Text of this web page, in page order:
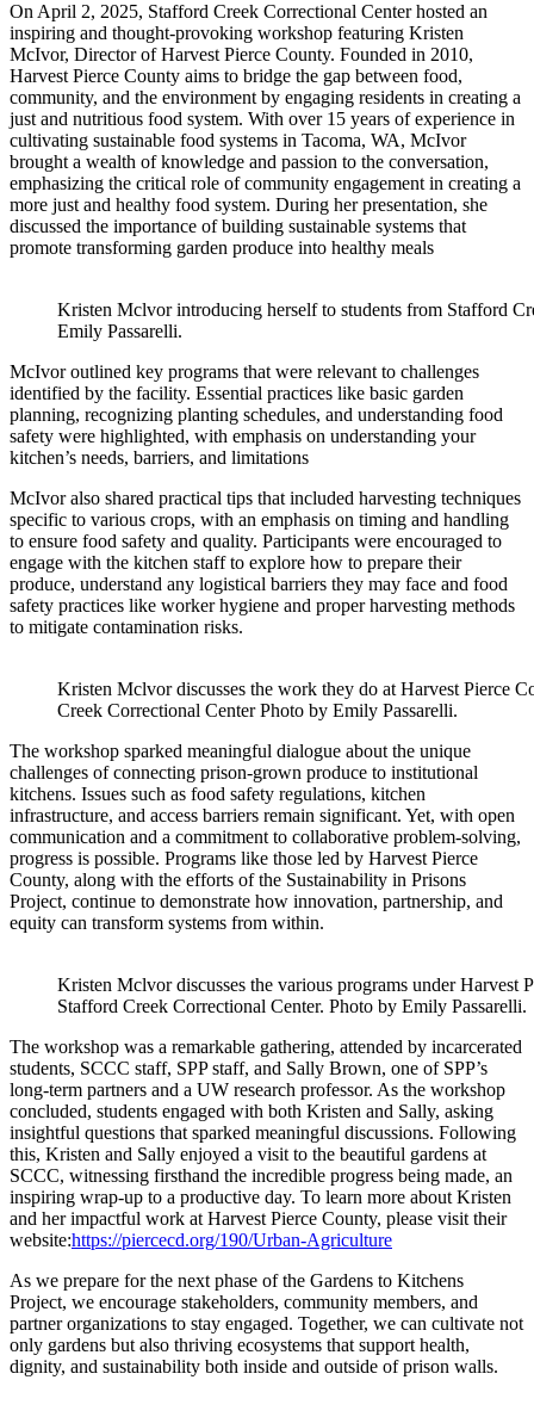
On April 2, 2025, Stafford Creek Correctional Center hosted an
inspiring and thought-provoking workshop featuring Kristen
McIvor, Director of Harvest Pierce County. Founded in 2010,
Harvest Pierce County aims to bridge the gap between food,
community, and the environment by engaging residents in creating a
just and nutritious food system. With over 15 years of experience in
cultivating sustainable food systems in Tacoma, WA, McIvor
brought a wealth of knowledge and passion to the conversation,
emphasizing the critical role of community engagement in creating a
more just and healthy food system. During her presentation, she
discussed the importance of building sustainable systems that
promote transforming garden produce into healthy meals
Kristen Mclvor introducing herself to students from Stafford
Emily Passarelli.
McIvor outlined key programs that were relevant to challenges
identified by the facility. Essential practices like basic garden
planning, recognizing planting schedules, and understanding food
safety were highlighted, with emphasis on understanding your
kitchen’s needs, barriers, and limitations
McIvor also shared practical tips that included harvesting techniques
specific to various crops, with an emphasis on timing and handling
to ensure food safety and quality. Participants were encouraged to
engage with the kitchen staff to explore how to prepare their
produce, understand any logistical barriers they may face and food
safety practices like worker hygiene and proper harvesting methods
to mitigate contamination risks.
Kristen Mclvor discusses the work they do at Harvest Pierce
Creek Correctional Center Photo by Emily Passarelli.
The workshop sparked meaningful dialogue about the unique
challenges of connecting prison-grown produce to institutional
kitchens. Issues such as food safety regulations, kitchen
infrastructure, and access barriers remain significant. Yet, with open
communication and a commitment to collaborative problem-solving,
progress is possible. Programs like those led by Harvest Pierce
County, along with the efforts of the Sustainability in Prisons
Project, continue to demonstrate how innovation, partnership, and
equity can transform systems from within.
Kristen Mclvor discusses the various programs under Harvest
Stafford Creek Correctional Center. Photo by Emily Passarelli.
The workshop was a remarkable gathering, attended by incarcerated
students, SCCC staff, SPP staff, and Sally Brown, one of SPP’s
long-term partners and a UW research professor. As the workshop
concluded, students engaged with both Kristen and Sally, asking
insightful questions that sparked meaningful discussions. Following
this, Kristen and Sally enjoyed a visit to the beautiful gardens at
SCCC, witnessing firsthand the incredible progress being made, an
inspiring wrap-up to a productive day. To learn more about Kristen
and her impactful work at Harvest Pierce County, please visit their
website:https://piercecd.org/190/Urban-Agriculture
As we prepare for the next phase of the Gardens to Kitchens
Project, we encourage stakeholders, community members, and
partner organizations to stay engaged. Together, we can cultivate not
only gardens but also thriving ecosystems that support health,
dignity, and sustainability both inside and outside of prison walls.